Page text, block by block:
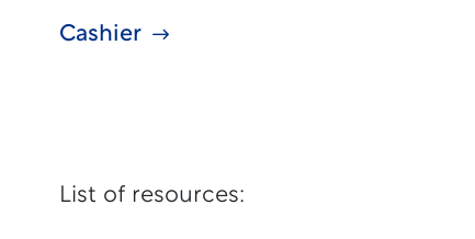
Cashier
List of resources: